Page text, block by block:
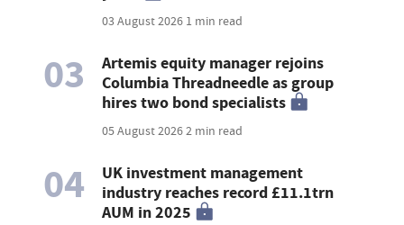
03 August 2026 1 min read
03
Artemis equity manager rejoins
Columbia Threadneedle as group
hires two bond specialists
05 August 20262 min read
04
UK investment management
industry reaches record £11.1trn
AUM in 2025